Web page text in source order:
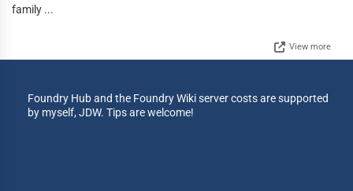
family ...
View more
Foundry Hub and the Foundry Wiki server costs are supported
by myself, JDW. Tips are welcome!